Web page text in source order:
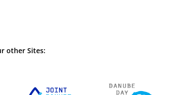
other Sites: